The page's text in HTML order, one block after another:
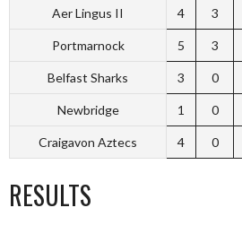
Aer Lingus II 4 3
Portmarnock 5 3
Belfast Sharks 3 0
Newbridge 1 0
Craigavon Aztecs 4 0
RESULTS